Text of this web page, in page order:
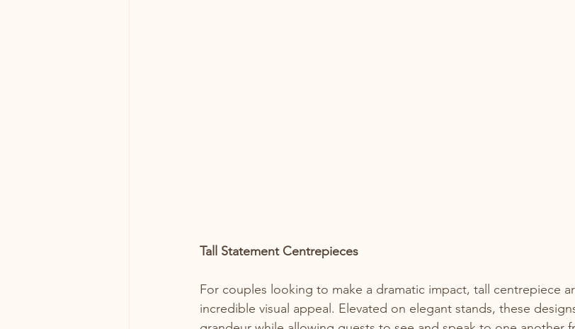
Tall Statement Centrepieces
For couples looking to make a dramatic impact, tall centrepiece
incredible visual appeal. Elevated on elegant stands, these